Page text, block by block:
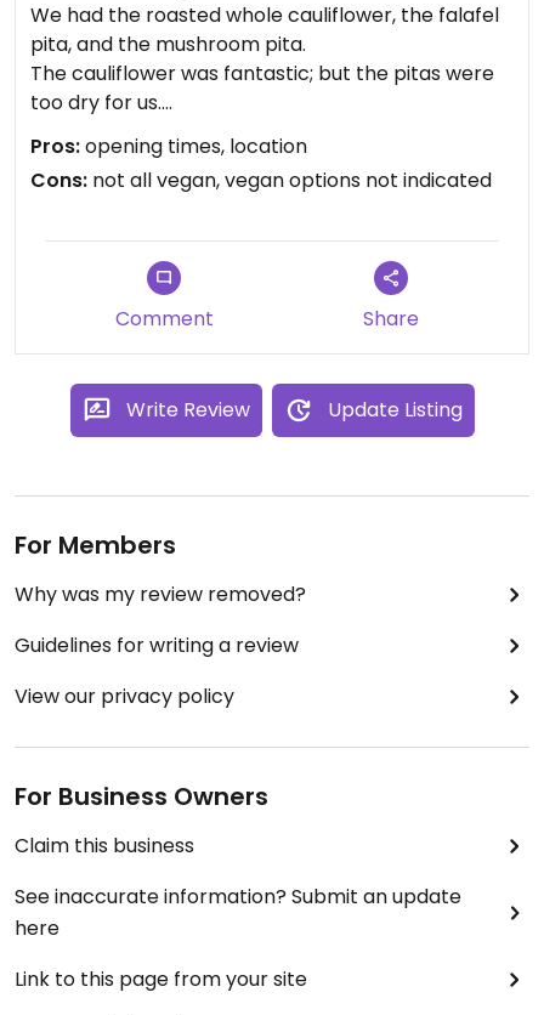
We had the roasted whole cauliflower, the falafel
pita, and the mushroom pita.
The cauliflower was fantastic; but the pitas were
too dry for us.
They have a "veggie" menu; but it's such a pity that
they don't indicate what is vegan or can be vegan.
Also, if they offer you tea (the only hot drink they
had), don't take it as it has honey (but they don't
warn you).
be bothering for some of us.
Pros:opening times, location
Cons: not all vegan, vegan options not indicated
Comment Share
Write Review Update Listing
For Members
Why was my review removed?
Guidelines for writing a review
View our privacy policy
For Business Owners
Claim this business
See inaccurate information? Submit an update
here
Link to this page from your site